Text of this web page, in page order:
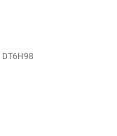
DT6H98